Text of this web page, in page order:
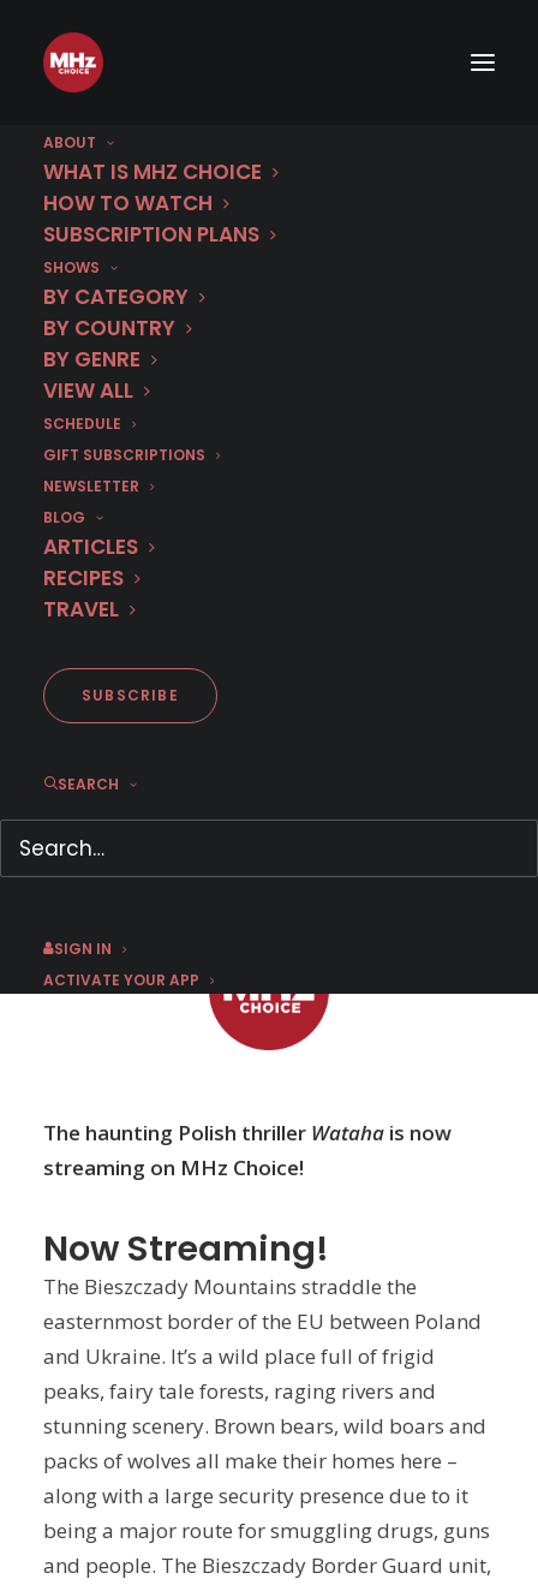
ABOUT
WHAT IS MHZ CHOICE
HOW TO WATCH
SUBSCRIPTION PLANS
SHOWS
BY CATEGORY
BY COUNTRY
BY GENRE
VIEW ALL
SCHEDULE
GIFT SUBSCRIPTIONS
NEWSLETTER
BLOG
ARTICLES
RECIPES
TRAVEL
SUBSCRIBE
SEARCH
SIGN IN
ACTIVATE YOUR APP
First Look: Wataha
The haunting Polish thriller Wataha is now
streaming on MHz Choice!
Now Streaming!
The Bieszczady Mountains straddle the
easternmost border of the EU between Poland
and Ukraine. It’s a wild place full of frigid
peaks, fairy tale forests, raging rivers and
stunning scenery. Brown bears, wild boars and
packs of wolves all make their homes here –
along with a large security presence due to it
being a major route for smuggling drugs, guns
and people. The Bieszczady Border Guard unit,